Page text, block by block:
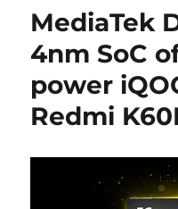
MediaTek
4nm SoC
power
Redmi